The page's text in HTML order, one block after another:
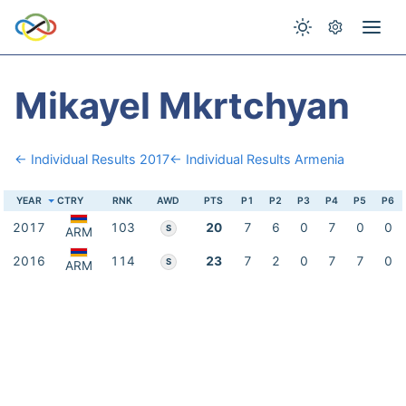
Mikayel Mkrtchyan
← Individual Results 2017← Individual Results Armenia
YEAR CTRY RNK AWD PTS P1 P2 P3 P4 P5 P6
2017 ARM 103 S 20 7 6 0 7 0 0
2016 ARM 114 S 23 7 2 0 7 7 0